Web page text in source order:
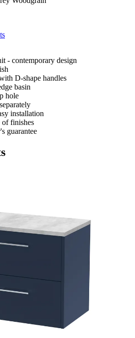
- contemporary design
D-shape handles
basin
hole
installation
of finishes
guarantee